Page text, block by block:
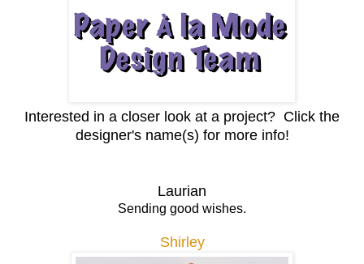
Interested in a closer look at a project? Click the
designer's name(s) for more info!
Laurian
Sending good wishes.
Shirley